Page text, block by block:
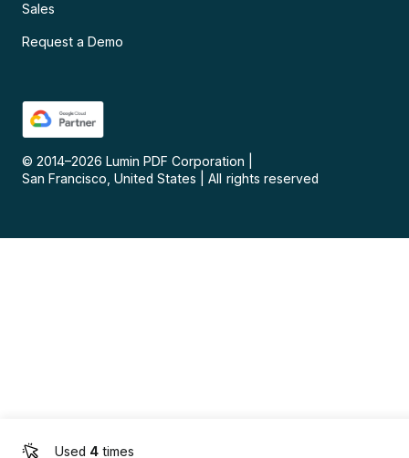
Used 4 times
Sales
Request a Demo
© 2014–2026 Lumin PDF Corporation
San Francisco, United States
All rights reserved